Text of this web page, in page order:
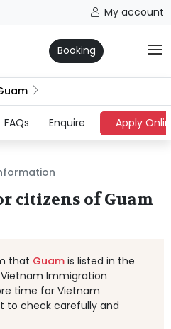
My account
Booking
FAQs Enquire Apply
citizens of Guam
that Guamis listed in the
Immigration
time for Vietnam
to check carefully and